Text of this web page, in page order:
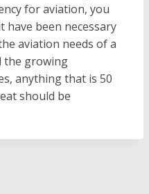
for aviation, you
have been necessary
aviation needs of a
the growing
anything that is 50
should be